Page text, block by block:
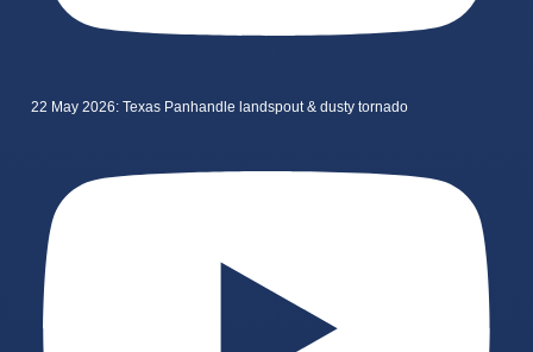
22 May 2026: Texas Panhandle landspout & dusty tornado